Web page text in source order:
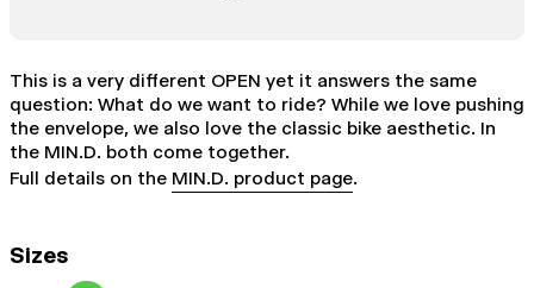
This is a very different OPEN yet it answers the same
question: What do we want to ride? While we love pushing
the envelope, we also love the classic bike aesthetic. In
the MIN.D. both come together.
Full details on the MIN.D. product page.
Sizes